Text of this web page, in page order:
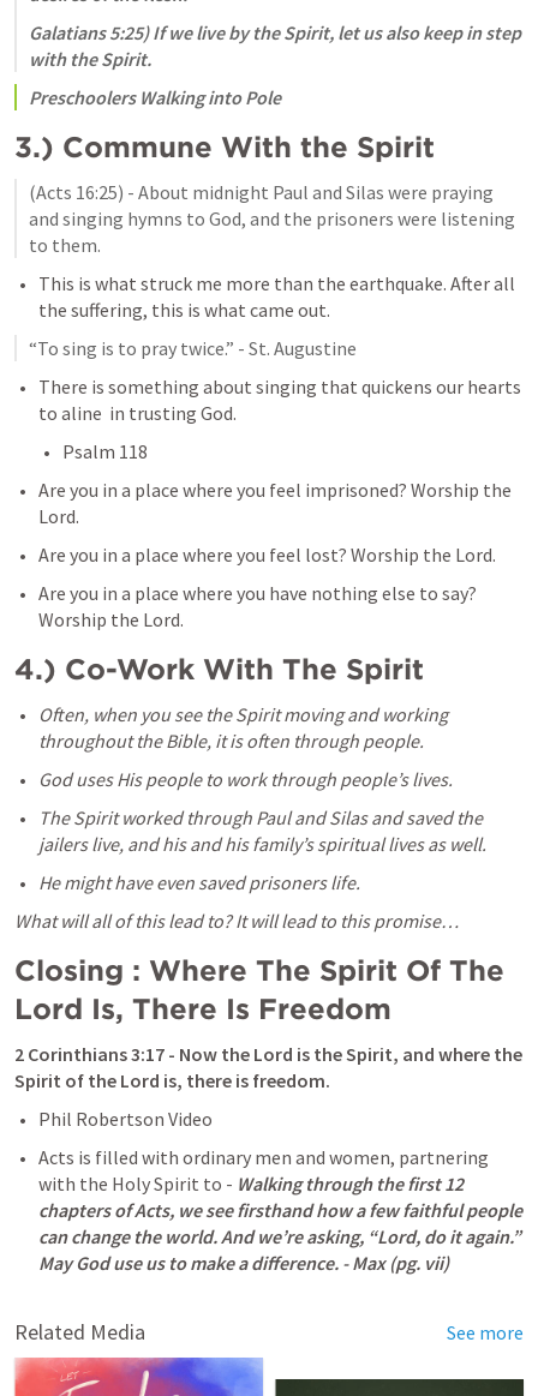
Galatians 5:25) If we live by the Spirit, let us also keep in step
with the Spirit.
Preschoolers Walking into Pole
3.) Commune With the Spirit
(Acts 16:25) - About midnight Paul and Silas were praying
and singing hymns to God, and the prisoners were listening
to them.
This is what struck me more than the earthquake. After all
the suffering, this is what came out.
“To sing is to pray twice.” - St. Augustine
There is something about singing that quickens our hearts
to aline  in trusting God.
Psalm 118
Are you in a place where you feel imprisoned? Worship the
Lord.
Are you in a place where you feel lost? Worship the Lord.
Are you in a place where you have nothing else to say?
Worship the Lord.
4.) Co-Work With The Spirit
Often, when you see the Spirit moving and working
throughout the Bible, it is often through people.
God uses His people to work through people’s lives.
The Spirit worked through Paul and Silas and saved the
jailers live, and his and his family’s spiritual lives as well.
He might have even saved prisoners life.
What will all of this lead to? It will lead to this promise…
Closing : Where The Spirit Of The
Lord Is, There Is Freedom
2 Corinthians 3:17 - Now the Lord is the Spirit, and where the
Spirit of the Lord is, there is freedom.
Phil Robertson Video
Acts is filled with ordinary men and women, partnering
with the Holy Spirit to - Walking through the first 12
chapters of Acts, we see firsthand how a few faithful people
can change the world. And we’re asking, “Lord, do it again.”
May God use us to make a difference. - Max (pg. vii)
Related Media See more